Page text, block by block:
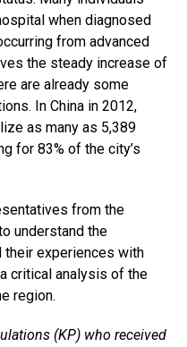
when diagnosed
from advanced
the steady increase of
are already some
In China in 2012,
as many as 5,389
for 83% of the city’s
from the
understand the
their experiences with
critical analysis of the
region.
(KP) who received